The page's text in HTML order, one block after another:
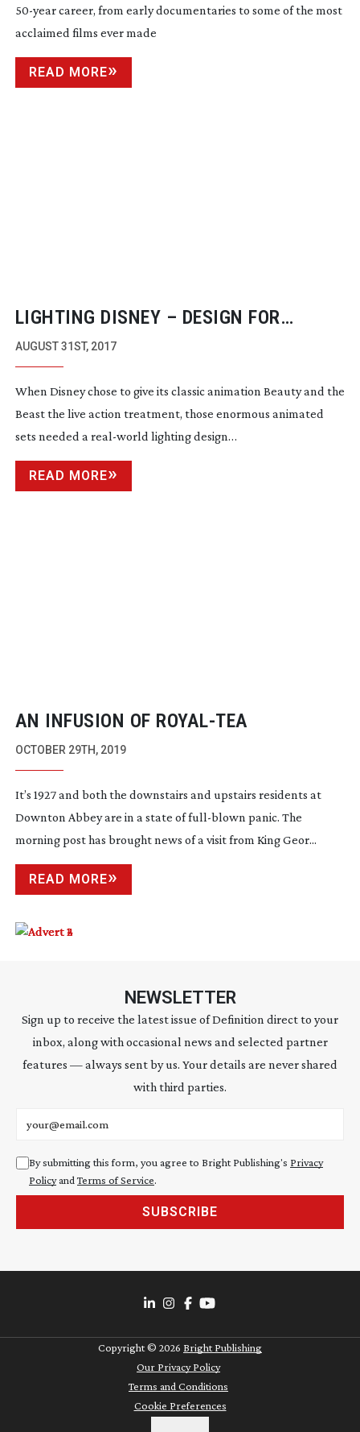
50-yearcareer, from early documentaries to some of the most
acclaimed films ever made
READ MORE
LIGHTING DISNEY – DESIGN FOR
BEAUTY AND THE BEAST
AUGUST 31ST, 2017
When Disney chose to give its classic animation Beauty and the
Beast the live action treatment, those enormous animated
sets needed a real-world lighting design…
READ MORE
AN INFUSION OF ROYAL-TEA
OCTOBER 29TH, 2019
It’s 1927 and both the downstairs and upstairs residents at
Downton Abbey are in a state offull-blown panic. The
morning post has brought news of a visit from King Geor...
READ MORE
NEWSLETTER
Sign up to receive the latest issue of Definition direct to your
inbox, along with occasional news and selected partner
features — always sent by us. Your details are never shared
with third parties.
By submitting this form, you agree to Bright Publishing's Privacy
PolicyandTerms of Service.
SUBSCRIBE
Copyright © 2026 Bright Publishing
Our Privacy Policy
Terms and Conditions
Cookie Preferences